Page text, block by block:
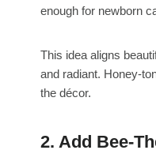
enough for newborn
This idea aligns
and radiant. Honey-
the décor.
2. Add Bee-